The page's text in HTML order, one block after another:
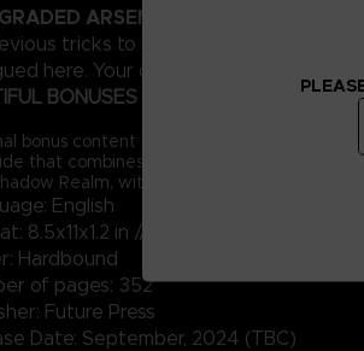
ARSENAL
tricks to more expressive styles
here. Your options in combat will
BONUSES
bonus content includes a complete
that combines existing equipment with
Realm, with all locations and Sites of
English
8.5x11x1.2 in // 22x28x3 cm
Hardbound
of pages: 352
Future Press
Date: September, 2024 (TBC)